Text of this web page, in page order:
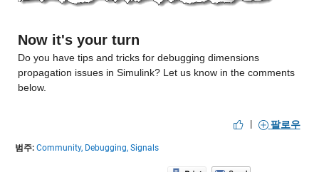
Now it's your turn
Do you have tips and tricks for debugging dimensions
propagation issues in Simulink? Let us know in the comments
below.
| 팔로우
범주: Community, Debugging, Signals